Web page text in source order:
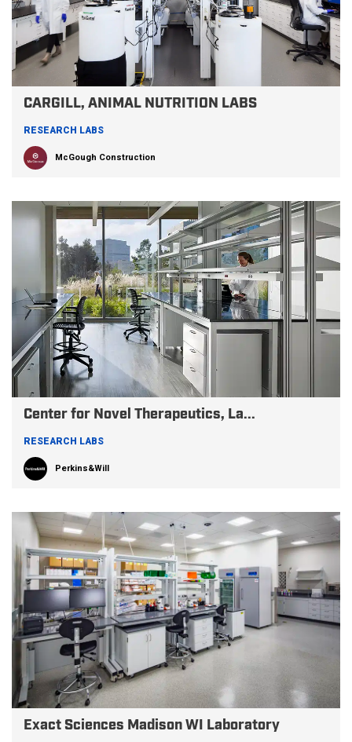
CARGILL, ANIMAL NUTRITION LABS
RESEARCH LABS
McGough Construction
Center for Novel Therapeutics, La...
RESEARCH LABS
Perkins&Will
Exact Sciences Madison WI Laboratory